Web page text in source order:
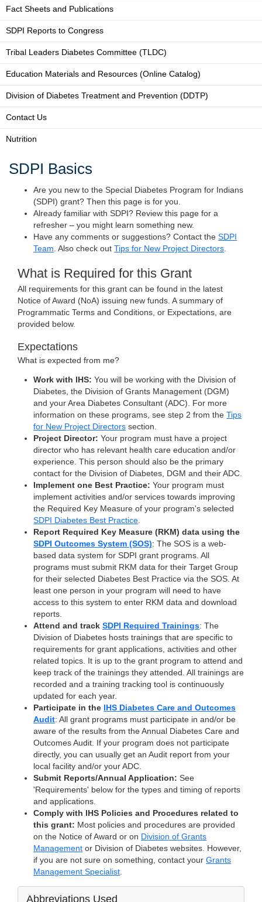
Fact Sheets and Publications
SDPI Reports to Congress
Tribal Leaders Diabetes Committee (TLDC)
Education Materials and Resources (Online Catalog)
Division of Diabetes Treatment and Prevention (DDTP)
Contact Us
Nutrition
SDPI Basics
Are you new to the Special Diabetes Program for Indians
(SDPI) grant? Then this page is for you.
Already familiar with SDPI? Review this page for a
refresher – you might learn something new.
Have any comments or suggestions? Contact theSDPI
Team. Also check outTips for New Project Directors.
What is Required for this Grant
All requirements for this grant can be found in the latest
Notice of Award (NoA) issuing new funds. A summary of
Programmatic Terms and Conditions, or Expectations, are
provided below.
Expectations
What is expected from me?
Work with IHS: You will be working with the Division of
Diabetes, the Division of Grants Management (DGM)
and your Area Diabetes Consultant (ADC). For more
information on these programs, see step 2 from theTips
for New Project Directors section.
Project Director: Your program must have a project
director who has relevant health care education and/or
experience. This person should also be the primary
contact for the Division of Diabetes, DGM and their ADC.
Implement one Best Practice: Your program must
implement activities and/or services towards improving
the Required Key Measure of your program's selected
SDPI Diabetes Best Practice.
Report Required Key Measure (RKM) data using the
SDPI Outcomes System (SOS): The SOS is a web-
based data system for SDPI grant programs. All
programs must submit RKM data for their Target Group
for their selected Diabetes Best Practice via the SOS. At
least one person in your program will need to have
access to this system to enter RKM data and download
reports.
Attend and trackSDPI Required Trainings: The
Division of Diabetes hosts trainings that are specific to
requirements for grant applications, activities and other
related topics. It is up to the grant program to attend and
keep track of the trainings they attended. All trainings are
recorded and a training tracking tool is continuously
updated for each year.
Participate in the
IHS Diabetes Care and Outcomes
Audit: All grant programs must participate in and/or be
aware of the results from the Annual Diabetes Care and
Outcomes Audit. If your program does not participate
directly, you can usually get an Audit report from your
local facility and/or your ADC.
Submit Reports/Annual Application: See
'Requirements' below for the types and timing of reports
and applications.
Comply with IHS Policies and Procedures related to
this grant: Most policies and procedures are provided
on the Notice of Award or on Division of Grants
Management or Division of Diabetes websites. However,
if you are not sure on something, contact yourGrants
Management Specialist.
Abbreviations Used